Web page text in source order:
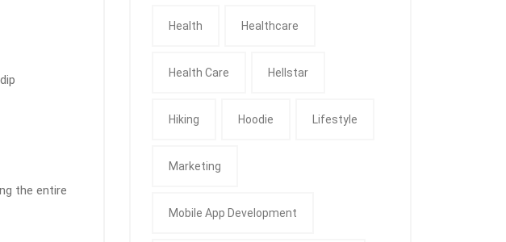
the entire
Health Healthcare
Health Care Hellstar
Hiking Hoodie Lifestyle
Marketing
Mobile App Development